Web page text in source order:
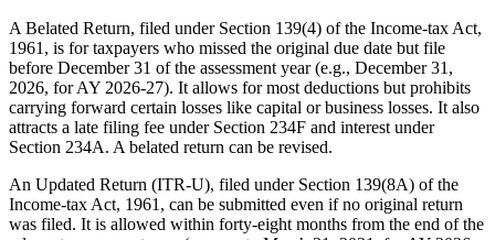
A Belated Return, filed under Section 139(4) of the Income-tax Act,
1961, is for taxpayers who missed the original due date but file
before December 31 of the assessment year (e.g., December 31,
2026, for AY 2026-27). It allows for most deductions but prohibits
carrying forward certain losses like capital or business losses. It also
attracts a late filing fee under Section 234F and interest under
Section 234A. A belated return can be revised.
An Updated Return (ITR-U), filed under Section 139(8A) of the
Income-tax Act, 1961, can be submitted even if no original return
was filed. It is allowed within forty-eight months from the end of the